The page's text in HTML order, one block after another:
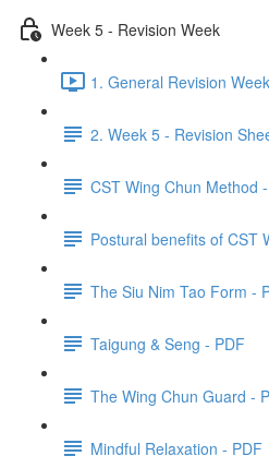
Week 5 - Revision Week
1. General Revision
2. Week 5 - Revision
CST Wing Chun Method
Postural benefits of CST
The Siu Nim Tao Form -
Taigung & Seng - PDF
The Wing Chun Guard -
Mindful Relaxation - PDF